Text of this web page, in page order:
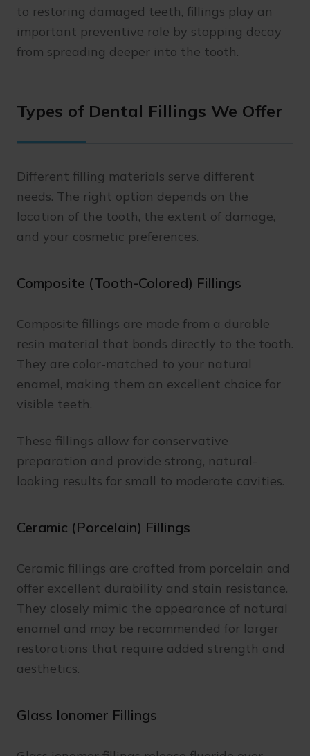
to restoring damaged teeth, fillings play an
important preventive role by stopping decay
from spreading deeper into the tooth.
Types of Dental Fillings We Offer
Different filling materials serve different
needs. The right option depends on the
location of the tooth, the extent of damage,
and your cosmetic preferences.
Composite (Tooth-Colored) Fillings
Composite fillings are made from a durable
resin material that bonds directly to the tooth.
They are color-matched to your natural
enamel, making them an excellent choice for
visible teeth.
These fillings allow for conservative
preparation and provide strong, natural-
looking results for small to moderate cavities.
Ceramic (Porcelain) Fillings
Ceramic fillings are crafted from porcelain and
offer excellent durability and stain resistance.
They closely mimic the appearance of natural
enamel and may be recommended for larger
restorations that require added strength and
aesthetics.
Glass Ionomer Fillings